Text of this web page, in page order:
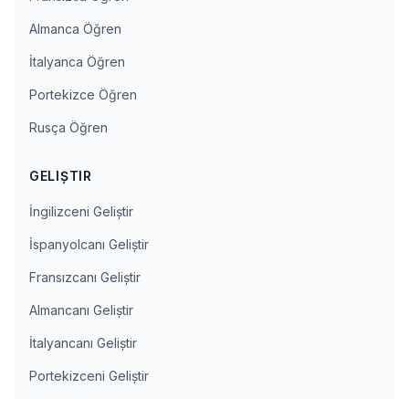
Almanca Öğren
İtalyanca Öğren
Portekizce Öğren
Rusça Öğren
GELIŞTIR
İngilizceni Geliştir
İspanyolcanı Geliştir
Fransızcanı Geliştir
Almancanı Geliştir
İtalyancanı Geliştir
Portekizceni Geliştir